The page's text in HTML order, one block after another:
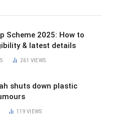
Scheme 2025: How to
& latest details
261 VIEWS
shuts down plastic
119VIEWS